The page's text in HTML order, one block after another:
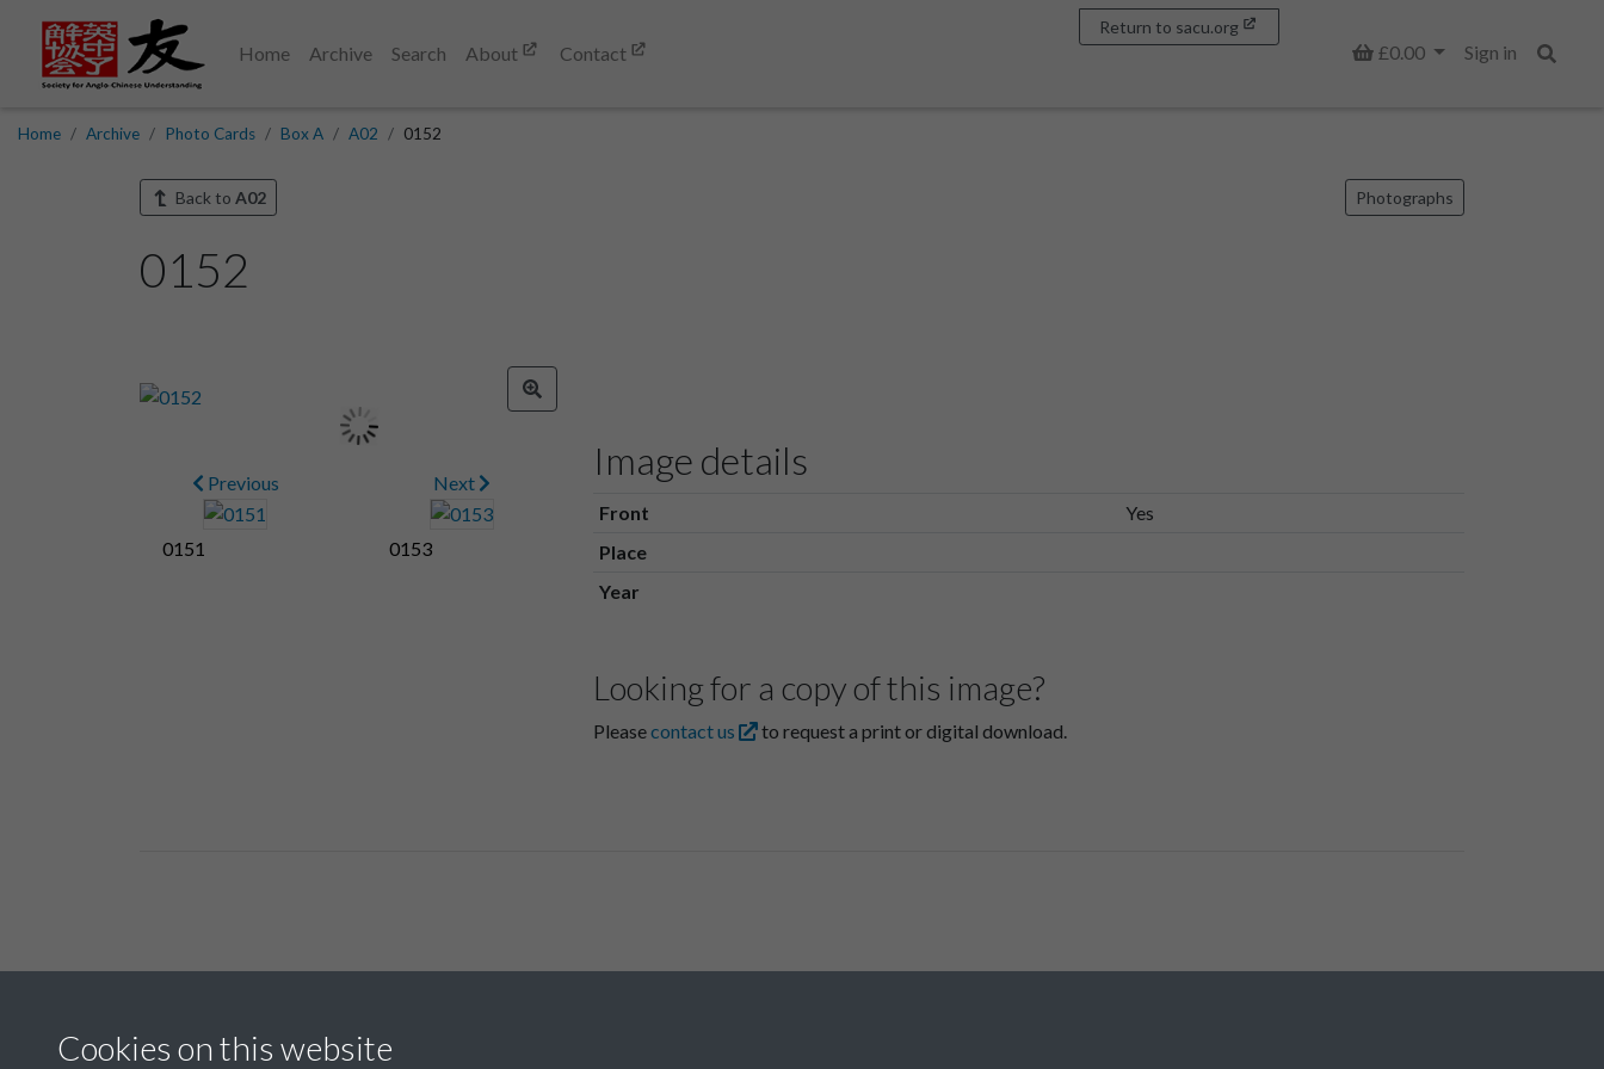
Home Archive Search About Contact Basket
£0.00
Sign in
Return to sacu.org
Home Archive Photo Cards Box A A02 0152
Back to A02 Photographs
0152
Previous
0151
Next
0153
Image details
Front
Yes
Place
Year
Looking for a copy of this image?
Pleasecontact us to request a print or digital download.
Cookies on this website